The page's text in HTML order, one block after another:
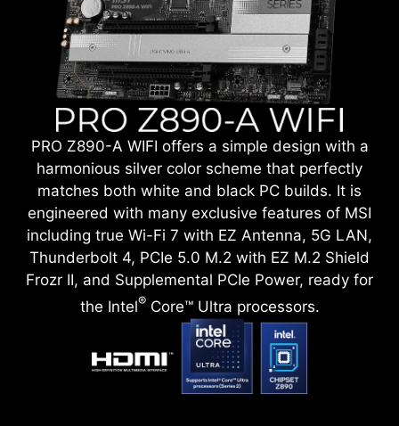
PRO Z890-A WIFI offers a simple design with a
harmonious silver color scheme that perfectly
matches both white and black PC builds. It is
engineered with many exclusive features of MSI
including true Wi-Fi 7 with EZ Antenna, 5G LAN,
Thunderbolt 4, PCIe 5.0 M.2 with EZ M.2 Shield
Frozr II, and Supplemental PCIe Power, ready for
the Intel®Core™ Ultra processors.